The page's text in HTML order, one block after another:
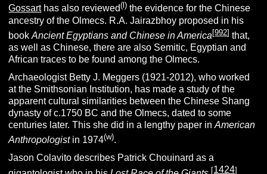
Gossarthas also reviewed(l) the evidence for the Chinese
ancestry of the Olmecs. R.A. Jairazbhoy proposed in his
bookAncient Egyptians and Chinese in America [992] that,
as well as Chinese, there are also Semitic, Egyptian and
African traces to be found among the Olmecs.
Archaeologist Betty J. Meggers (1921-2012), who worked
at the Smithsonian Institution, has made a study of the
apparent cultural similarities between the Chinese Shang
dynasty of c.1750 BC and the Olmecs, dated to some
centuries later. This she did in a lengthy paper inAmerican
Anthropologist in 1974(w).
Jason Colavito describes Patrick Chouinard as a
[1424]